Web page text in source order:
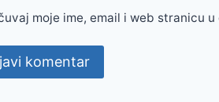
moje ime, email i web stranicu